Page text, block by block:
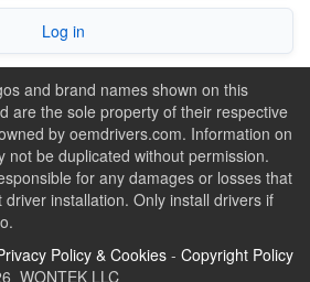
Log in
and brand names shown on this
are the sole property of their respective
by oemdrivers.com. Information on
not be duplicated without permission.
for any damages or losses that
installation. Only install drivers if
Policy & Cookies - Copyright Policy
WONTEK LLC